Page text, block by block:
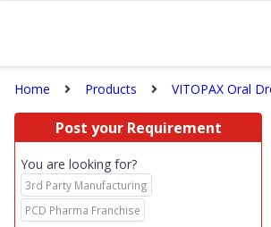
Home Products VITOPAX Oral
Post your Requirement
You are looking for?
3rd Party Manufacturing
PCD Pharma Franchise